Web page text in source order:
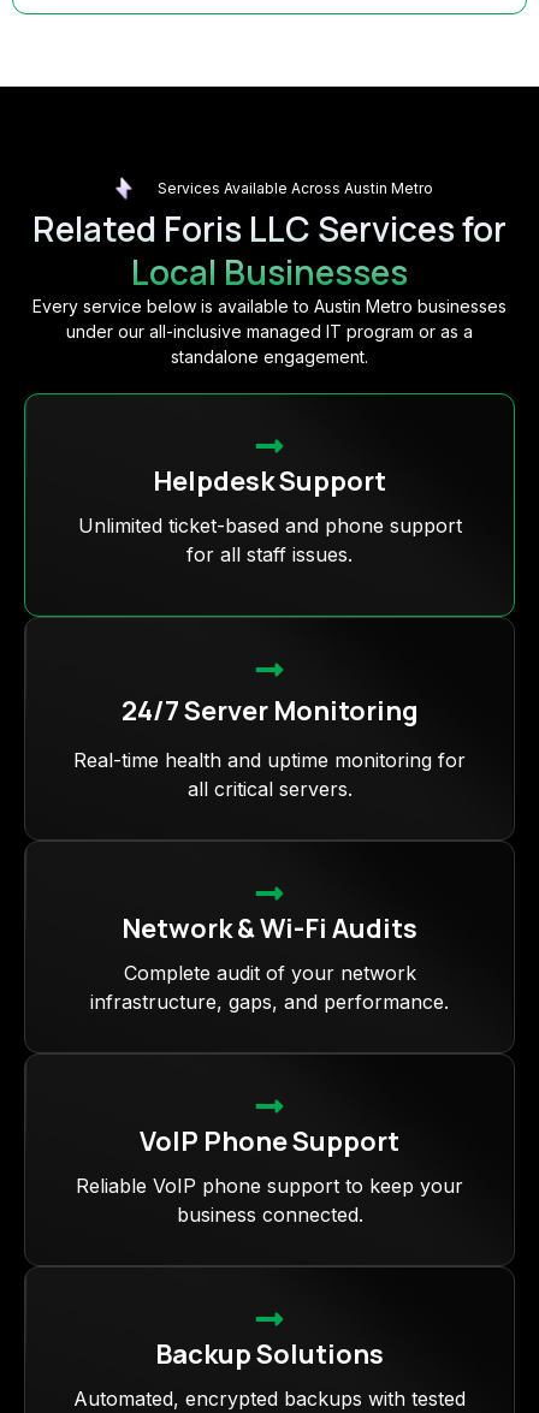
Services Available Across Austin Metro
Related Foris LLC Services for
Local Businesses
Every service below is available to Austin Metro businesses
under our all-inclusive managed IT program or as a
standalone engagement.
Helpdesk Support
Unlimited ticket-based and phone support
for all staff issues.
24/7 Server Monitoring
Real-time health and uptime monitoring for
all critical servers.
Network & Wi-Fi Audits
Complete audit of your network
infrastructure, gaps, and performance.
VoIP Phone Support
Reliable VoIP phone support to keep your
business connected.
Backup Solutions
Automated, encrypted backups with tested